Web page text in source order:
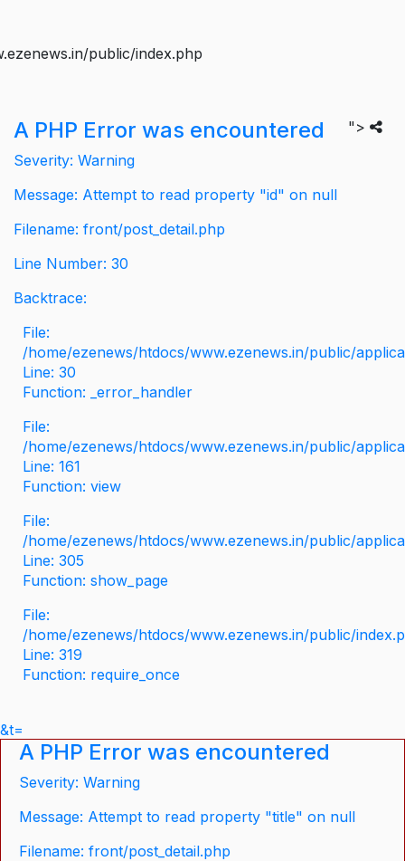
public/index.php
">
A PHP Error was encountered
Severity: Warning
Message: Attempt to read property "id" on null
Filename: front/post_detail.php
Line Number: 30
Backtrace:
File:
/home/ezenews/htdocs/www.ezenews.in/public/
Line: 30
Function: _error_handler
File:
/home/ezenews/htdocs/www.ezenews.in/public/
Line: 161
Function: view
File:
/home/ezenews/htdocs/www.ezenews.in/public/
Line: 305
Function: show_page
File:
/home/ezenews/htdocs/www.ezenews.in/public/
Line: 319
Function: require_once
&t=
A PHP Error was encountered
Severity: Warning
Message: Attempt to read property "title" on null
Filename: front/post_detail.php